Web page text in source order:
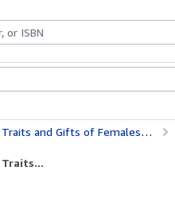
of Females on the Autism Spectrum